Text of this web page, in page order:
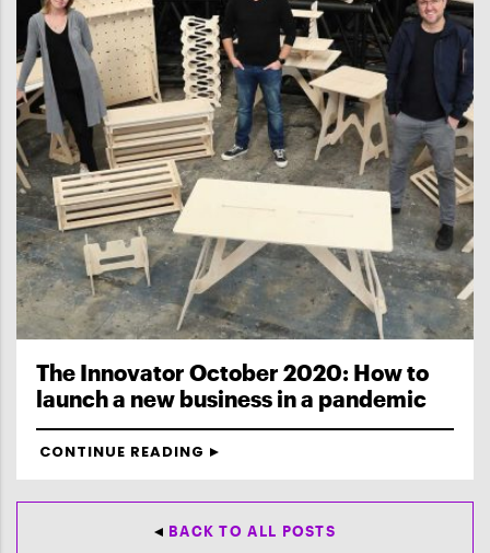
The Innovator October 2020: How to
launch a new business in a pandemic
CONTINUE READING
BACK TO ALL POSTS